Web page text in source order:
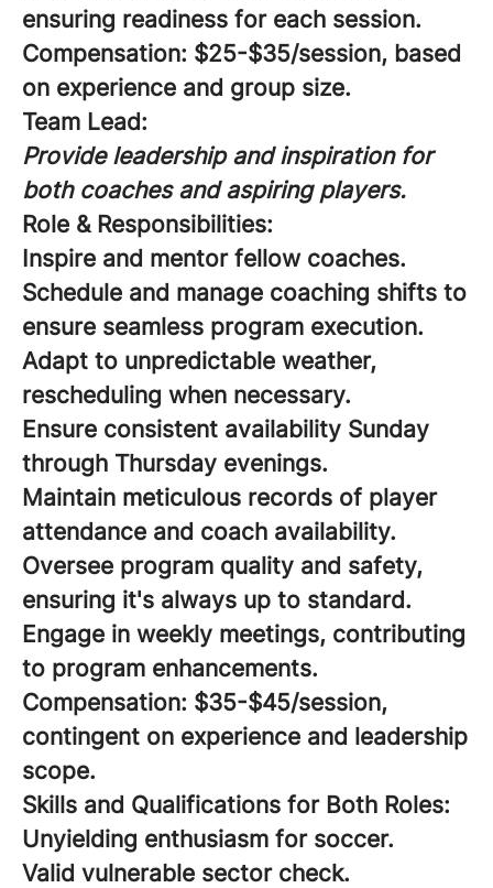
ensuring readiness for each session.
Compensation: $25-$35/session, based
on experience and group size.
Team Lead:
Provide leadership and inspiration for
both coaches and aspiring players.
Role & Responsibilities:
Inspire and mentor fellow coaches.
Schedule and manage coaching shifts to
ensure seamless program execution.
Adapt to unpredictable weather,
rescheduling when necessary.
Ensure consistent availability Sunday
through Thursday evenings.
Maintain meticulous records of player
attendance and coach availability.
Oversee program quality and safety,
ensuring it's always up to standard.
Engage in weekly meetings, contributing
to program enhancements.
Compensation: $35-$45/session,
contingent on experience and leadership
scope.
Skills and Qualifications for Both Roles:
Unyielding enthusiasm for soccer.
Valid vulnerable sector check.